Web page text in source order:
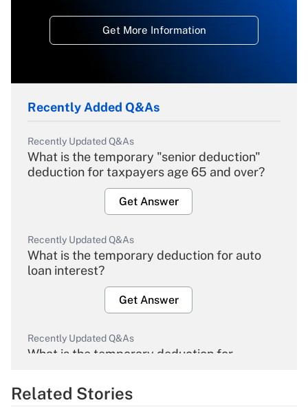
Get More Information
Recently Added Q&As
Recently Updated Q&As
What is the temporary "senior deduction"
deduction for taxpayers age 65 and over?
Get Answer
Recently Updated Q&As
What is the temporary deduction for auto
loan interest?
Get Answer
Recently Updated Q&As
What is the temporary deduction for
Get Answer
Related Stories